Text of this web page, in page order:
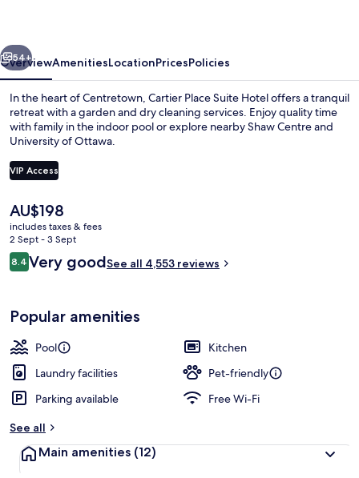
Next
54+
OverviewAmenitiesLocationPricesPolicies
In the heart of Centretown, Cartier Place Suite Hotel offers a tranquil
retreat with a garden and dry cleaning services. Enjoy quality time
with family in the indoor pool or explore nearby Shaw Centre and
University of Ottawa.
VIP Access
The
current
price
is
AU$198
AU$198
includes taxes & fees
2 Sept - 3 Sept
Reviews
8.48.4 out of 10
Very goodSee all 4,553 reviews
Popular amenities
Pool
Kitchen
Laundry facilities
Pet-friendly
Parking available
Free Wi-Fi
See all
Main amenities (12)